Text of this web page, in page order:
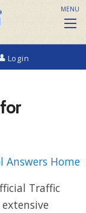
Login
MENU
Answers Home
Traffic